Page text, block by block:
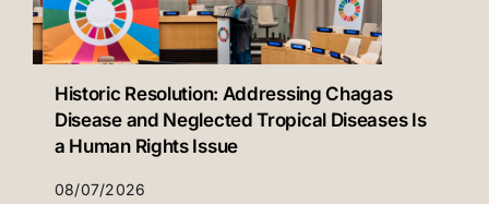
Historic Resolution: Addressing Chagas
Disease and Neglected Tropical Diseases Is
a Human Rights Issue
08/07/2026